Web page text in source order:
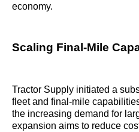
economy.
Scaling Final-Mile
Tractor Supply initiated a
fleet and final-mile
the increasing demand for
expansion aims to reduce